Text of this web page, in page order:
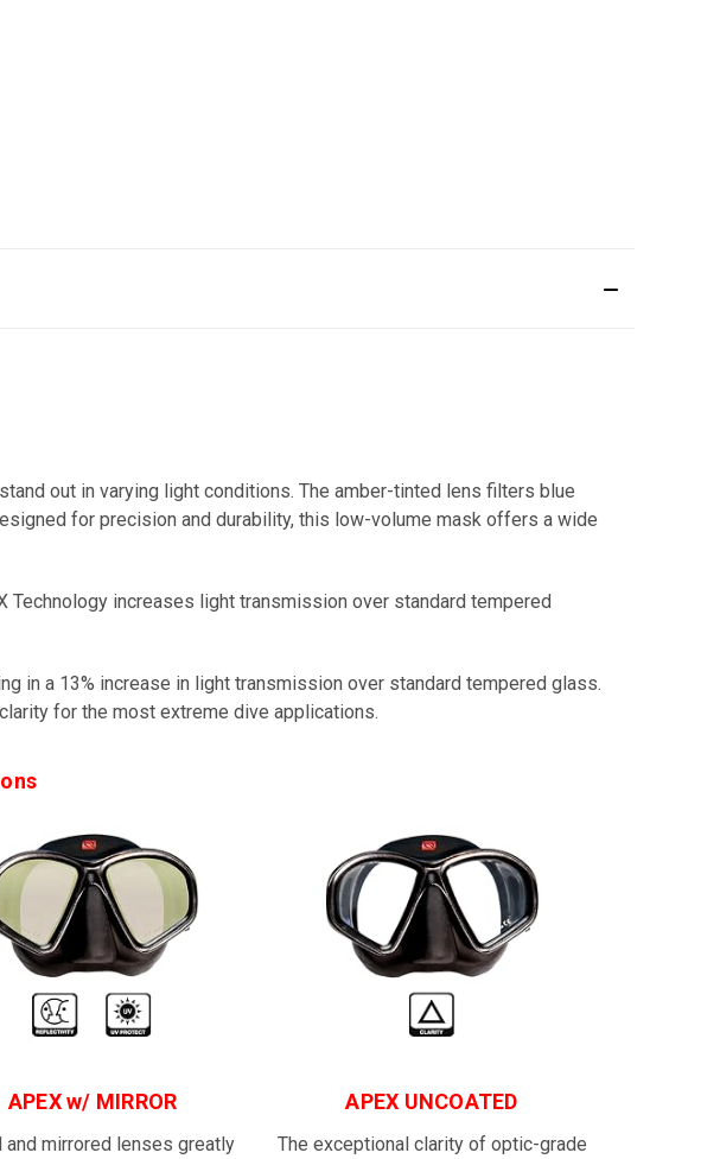
out in varying light conditions. The amber-tinted lens filters blue
for precision and durability, this low-volume mask offers a wide
Technology increases light transmission over standard tempered
in a 13% increase in light transmission over standard tempered glass.
for the most extreme dive applications.
APEX w/ MIRROR
and mirrored lenses greatly
APEX UNCOATED
The exceptional clarity of optic-grade